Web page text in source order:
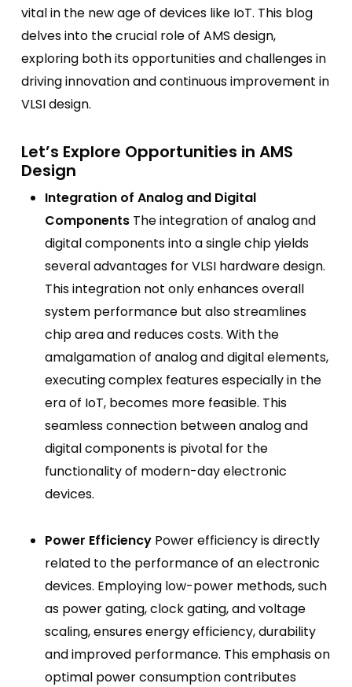
vital in the new age of devices like IoT. This blog
delves into the crucial role of AMS design,
exploring both its opportunities and challenges in
driving innovation and continuous improvement in
VLSI design.
Let’s Explore Opportunities in AMS
Design
Integration of Analog and Digital
Components The integration of analog and
digital components into a single chip yields
several advantages for VLSI hardware design.
This integration not only enhances overall
system performance but also streamlines
chip area and reduces costs. With the
amalgamation of analog and digital elements,
executing complex features especially in the
era of IoT, becomes more feasible. This
seamless connection between analog and
digital components is pivotal for the
functionality of modern-day electronic
devices.
Power Efficiency Power efficiency is directly
related to the performance of an electronic
devices. Employing low-power methods, such
as power gating, clock gating, and voltage
scaling, ensures energy efficiency, durability
and improved performance. This emphasis on
optimal power consumption contributes